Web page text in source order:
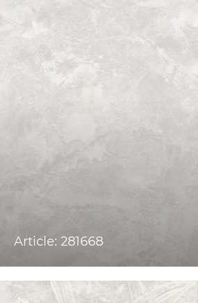
Article: 281668